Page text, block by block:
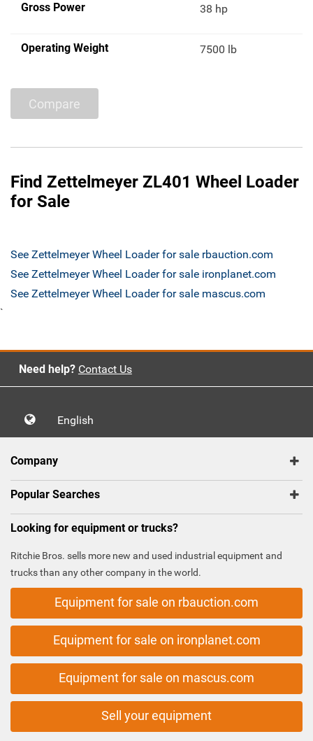
Gross Power 38 hp
Operating Weight 7500 lb
Compare
Find Zettelmeyer ZL401 Wheel Loader
for Sale
See Zettelmeyer Wheel Loader for sale rbauction.com
See Zettelmeyer Wheel Loader for sale ironplanet.com
See Zettelmeyer Wheel Loader for sale mascus.com
`
Need help? Contact Us
English
Company
Popular Searches
Looking for equipment or trucks?
Ritchie Bros. sells more new and used industrial equipment and
trucks than any other company in the world.
Equipment for sale on rbauction.com
Equipment for sale on ironplanet.com
Equipment for sale on mascus.com
Sell your equipment